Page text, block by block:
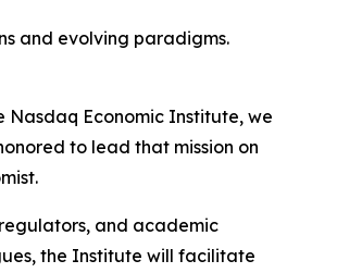
and evolving paradigms.
Nasdaq Economic Institute, we
to lead that mission on
and academic
the Institute will facilitate